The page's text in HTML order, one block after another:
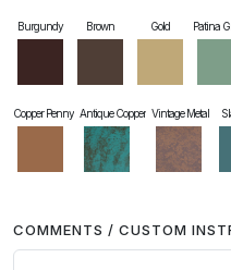
Burgundy Brown Gold Patina
Copper Penny Antique Copper Vintage Metal
COMMENTS / CUSTOM